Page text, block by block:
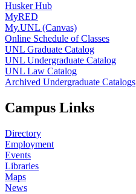
Husker Hub
MyRED
My.UNL (Canvas)
Online Schedule of Classes
UNL Graduate Catalog
UNL Undergraduate Catalog
UNL Law Catalog
Archived Undergraduate Catalogs
Campus Links
Directory
Employment
Events
Libraries
Maps
News